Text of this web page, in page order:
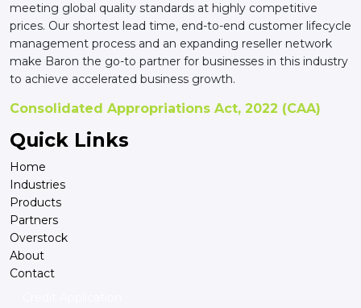
meeting global quality standards at highly competitive
prices. Our shortest lead time, end-to-end customer lifecycle
management process and an expanding reseller network
make Baron the go-to partner for businesses in this industry
to achieve accelerated business growth.
Consolidated Appropriations Act, 2022 (CAA)
Quick Links
Home
Industries
Products
Partners
Overstock
About
Contact